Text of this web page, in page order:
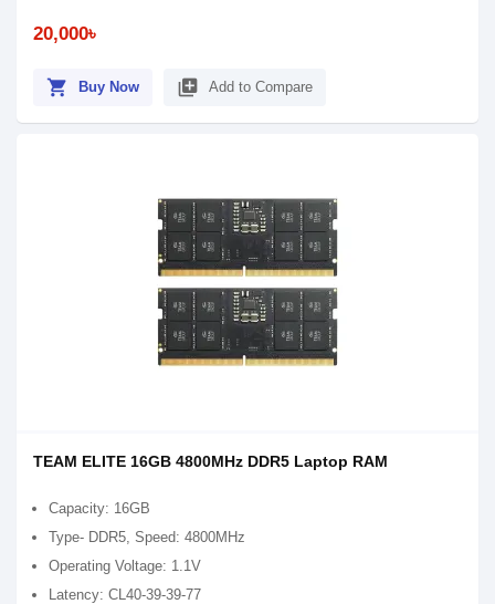
20,000৳
shopping_cart Buy Now library_add Add to Compare
TEAM ELITE 16GB 4800MHz DDR5 Laptop RAM
Capacity: 16GB
Type- DDR5, Speed: 4800MHz
Operating Voltage: 1.1V
Latency: CL40-39-39-77